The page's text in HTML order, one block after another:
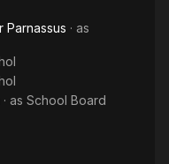
Parnassus · as
· as School Board